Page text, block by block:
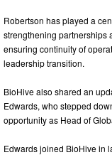
Robertson has played a
strengthening partnerships
ensuring continuity of
leadership transition.
BioHive also shared an
Edwards, who stepped
opportunity as Head of
Edwards joined BioHive in